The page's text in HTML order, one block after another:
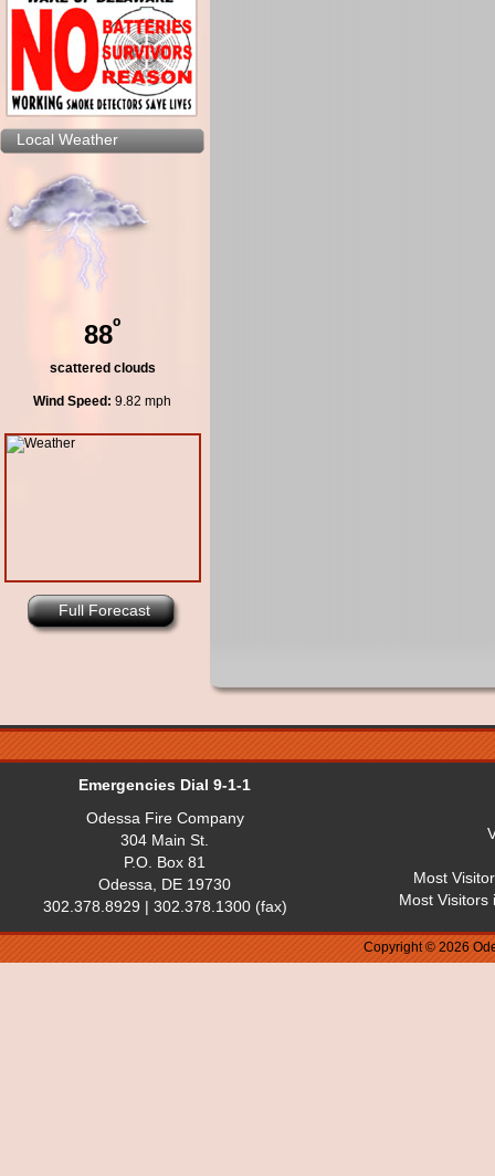
Local Weather
88º
scattered clouds
Wind Speed: 9.82 mph
Full Forecast
Emergencies Dial 9-1-1
Odessa Fire Company
304 Main St.
P.O. Box 81
Odessa, DE 19730
302.378.8929 | 302.378.1300 (fax)
Most
Most Visitors
Copyright © 2026